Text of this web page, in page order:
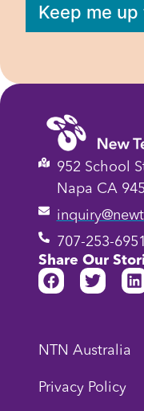
Keep me
952 School
Napa CA
707-253-6951
Share Our
NTN Australia
Privacy Policy